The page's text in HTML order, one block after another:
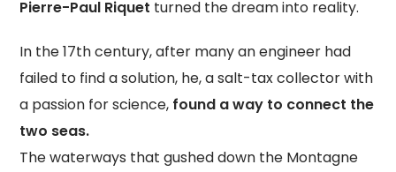
Pierre-Paul Riquet turned the dream into reality.
In the 17th century, after many an engineer had
failed to find a solution, he, a salt-tax collector with
a passion for science, found a way to connect the
two seas.
The waterways that gushed down the Montagne